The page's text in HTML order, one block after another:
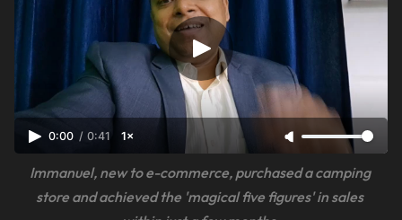
0:00 / 0:41 1×
Immanuel, new to e-commerce, purchased a camping
store and achieved the 'magical five figures' in sales